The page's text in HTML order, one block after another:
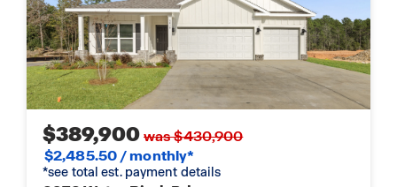
$389,900was $430,900
$2,485.50 / monthly*
*see total est. payment details